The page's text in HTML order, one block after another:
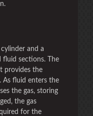
and a
fluid sections. The
provides the
As fluid enters the
the gas, storing
the gas
for the